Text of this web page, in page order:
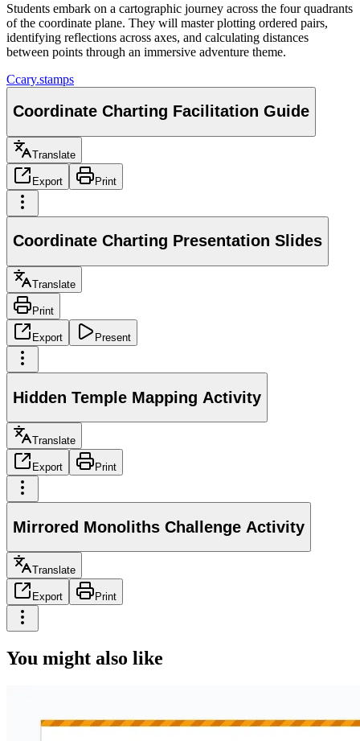
Students embark on a cartographic journey across the four quadrants
of the coordinate plane. They will master plotting ordered pairs,
identifying reflections across axes, and calculating distances
between points through an immersive adventure theme.
Ccary.stamps
Coordinate Charting Facilitation Guide
Translate
Export Print
Coordinate Charting Presentation Slides
Translate
Print
Export Present
Hidden Temple Mapping Activity
Translate
Export Print
Mirrored Monoliths Challenge Activity
Translate
Export Print
You might also like